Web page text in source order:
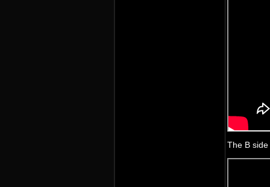
The B